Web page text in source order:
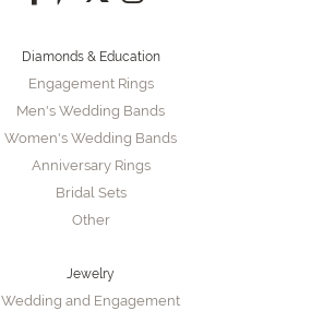
Diamonds & Education
Engagement Rings
Men's Wedding Bands
Women's Wedding Bands
Anniversary Rings
Bridal Sets
Other
Jewelry
Wedding and Engagement